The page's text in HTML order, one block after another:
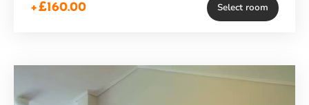
+£160.00 Select room